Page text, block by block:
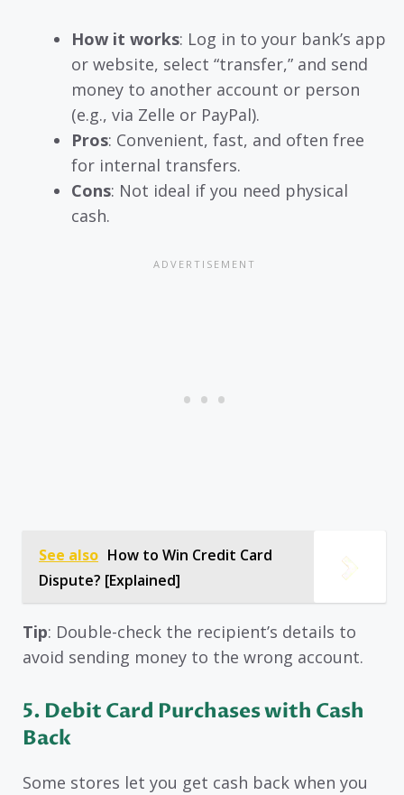
How it works: Log in to your bank’s app
or website, select “transfer,” and send
money to another account or person
(e.g., via Zelle or PayPal).
Pros: Convenient, fast, and often free
for internal transfers.
Cons: Not ideal if you need physical
cash.
See also How to Win Credit Card
Dispute? [Explained]
Tip: Double-check the recipient’s details to
avoid sending money to the wrong account.
5. Debit Card Purchases with Cash
Back
Some stores let you get cash back when you